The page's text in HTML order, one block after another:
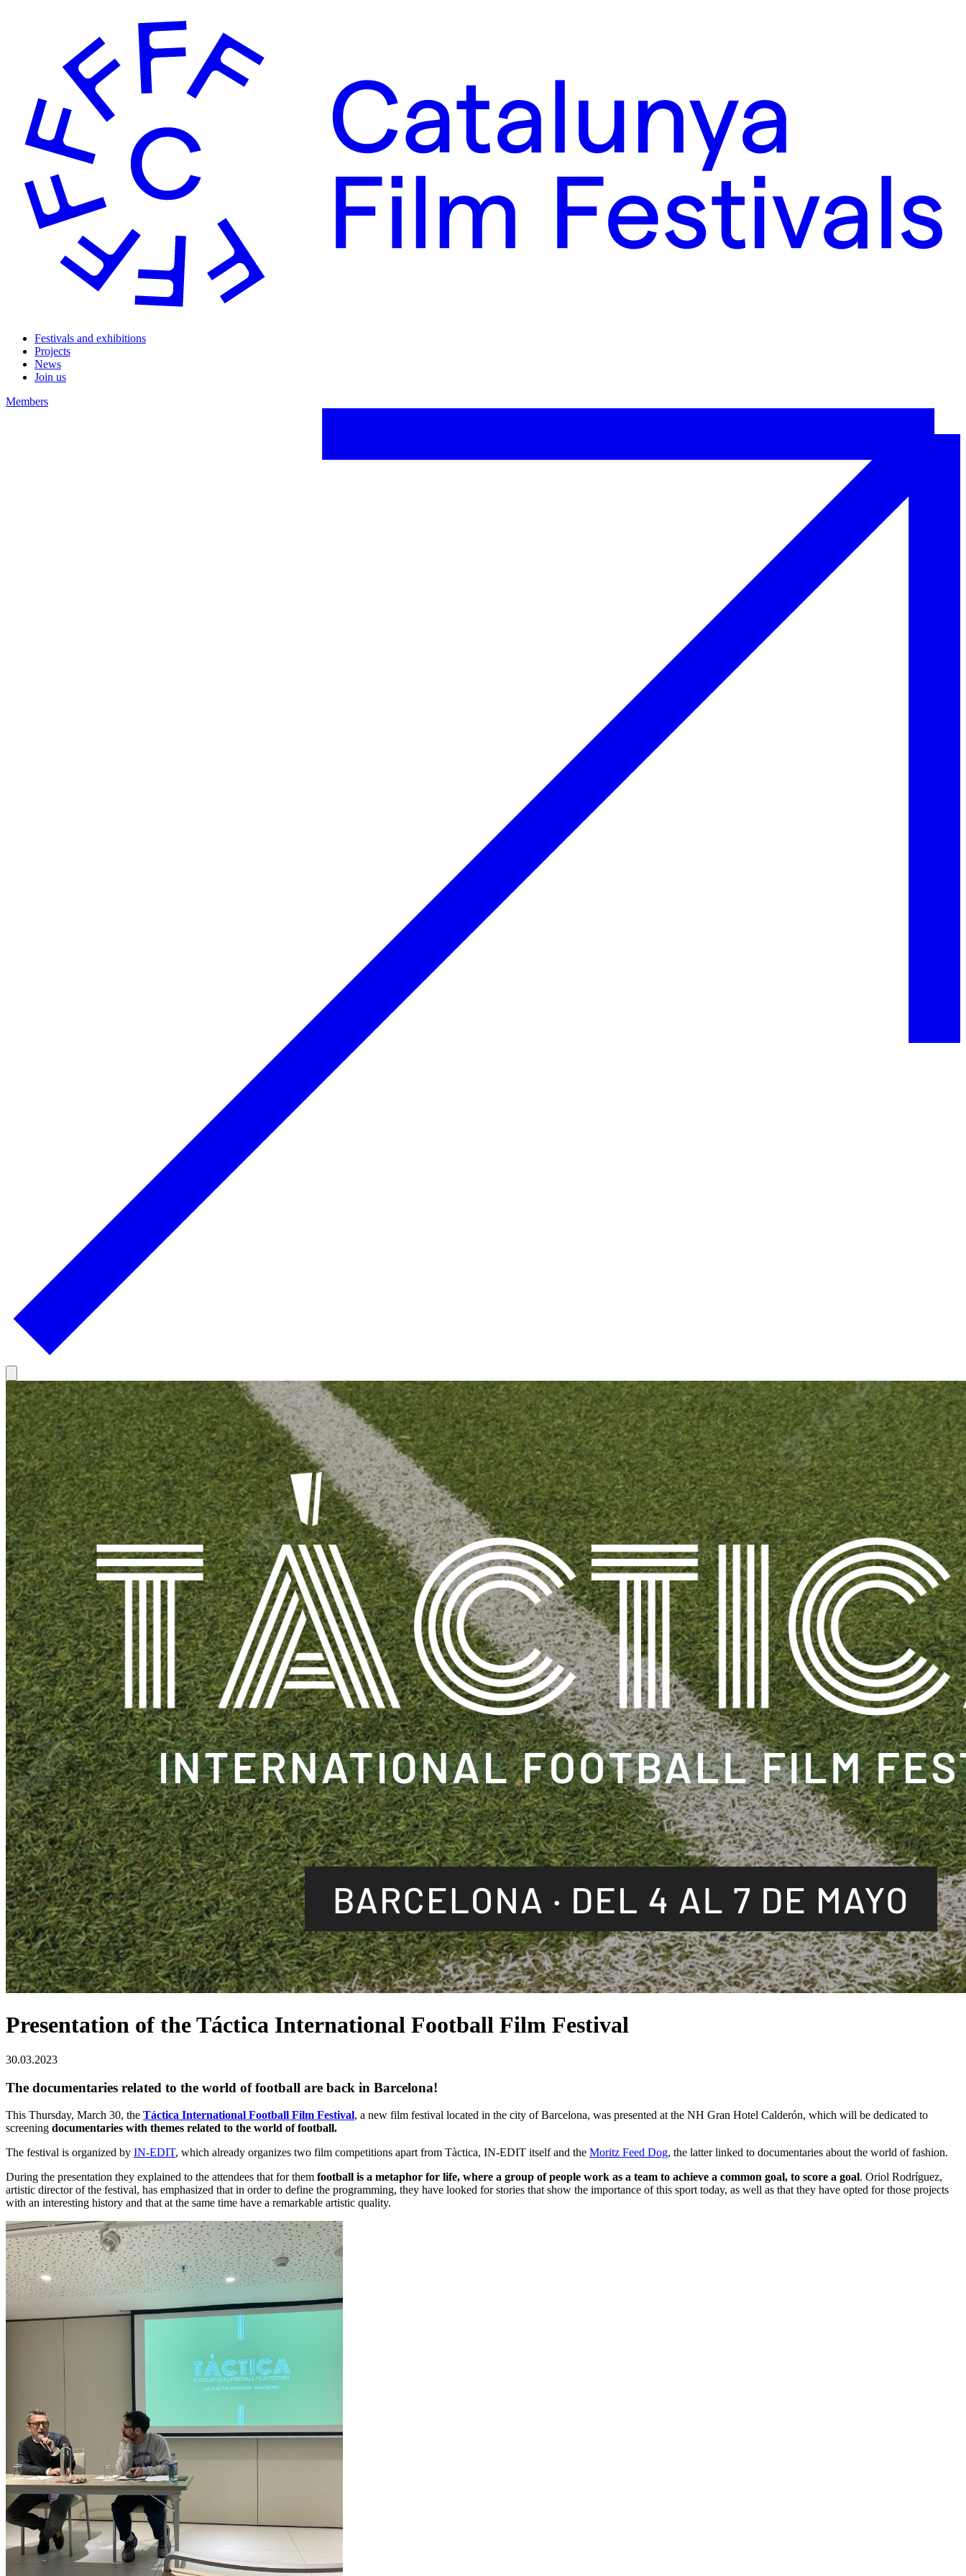
Festivals and exhibitions
Projects
News
Join us
Members
Presentation of the Táctica International Football Film Festival
30.03.2023
The documentaries related to the world of football are back in Barcelona!
This Thursday, March 30, the Táctica International Football Film Festival, a new film festival located in the city of Barcelona, ​​was presented at the NH Gran Hotel Calderón, which will be dedicated to
screening documentaries with themes related to the world of football.
The festival is organized by IN-EDIT, which already organizes two film competitions apart from Tàctica, IN-EDIT itself and the Moritz Feed Dog, the latter linked to documentaries about the world of fashion.
During the presentation they explained to the attendees that for them football is a metaphor for life, where a group of people work as a team to achieve a common goal, to score a goal. Oriol Rodríguez,
artistic director of the festival, has emphasized that in order to define the programming, they have looked for stories that show the importance of this sport today, as well as that they have opted for those projects
with an interesting history and that at the same time have a remarkable artistic quality.